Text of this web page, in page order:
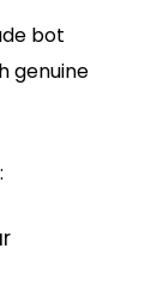
bot
genuine